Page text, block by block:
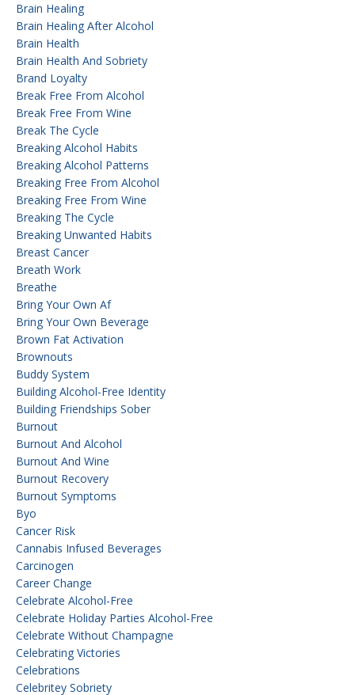
Brain Healing
Brain Healing After Alcohol
Brain Health
Brain Health And Sobriety
Brand Loyalty
Break Free From Alcohol
Break Free From Wine
Break The Cycle
Breaking Alcohol Habits
Breaking Alcohol Patterns
Breaking Free From Alcohol
Breaking Free From Wine
Breaking The Cycle
Breaking Unwanted Habits
Breast Cancer
Breath Work
Breathe
Bring Your Own Af
Bring Your Own Beverage
Brown Fat Activation
Brownouts
Buddy System
Building Alcohol-Free Identity
Building Friendships Sober
Burnout
Burnout And Alcohol
Burnout And Wine
Burnout Recovery
Burnout Symptoms
Byo
Cancer Risk
Cannabis Infused Beverages
Carcinogen
Career Change
Celebrate Alcohol-Free
Celebrate Holiday Parties Alcohol-Free
Celebrate Without Champagne
Celebrating Victories
Celebrations
Celebritey Sobriety